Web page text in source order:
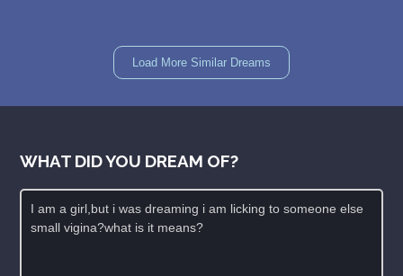
Load More Similar Dreams
WHAT DID YOU DREAM OF?